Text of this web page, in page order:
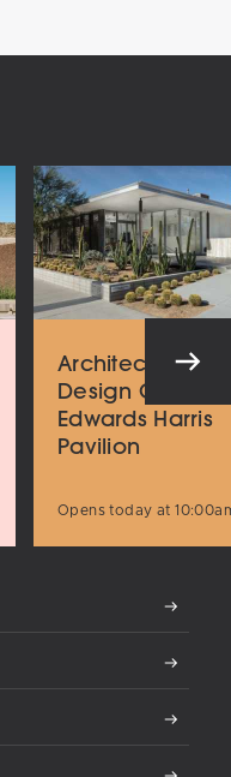
Architecture
Design Center
Edwards Harris
Pavilion
Opens today at